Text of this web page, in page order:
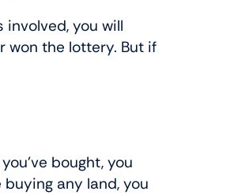
involved, you will
won the lottery. But if
bought, you
any land, you